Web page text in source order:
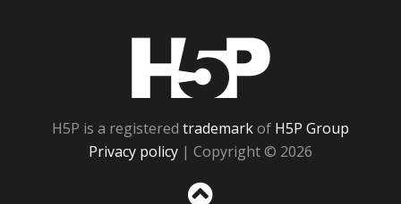
H5P is a registered trademarkof H5P Group
Privacy policy | Copyright © 2026